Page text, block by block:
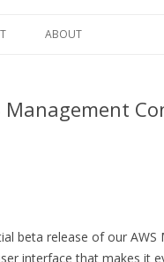
ABOUT
beta release of our
interface that makes it